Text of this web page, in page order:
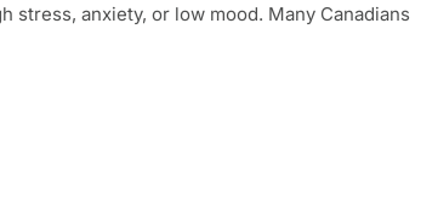
anxiety, or low mood. Many Canadians